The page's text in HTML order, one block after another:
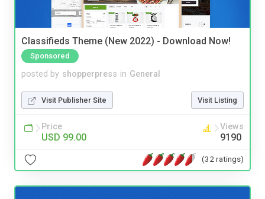
Classifieds Theme (New 2022) - Download Now!
Sponsored
posted by shopperpress in General
Visit Publisher Site Visit Listing
Price
USD 99.00
Views
9190
(32 ratings)